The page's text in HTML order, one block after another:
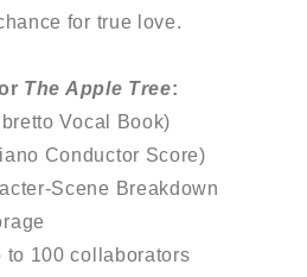
for true love.
The Apple Tree:
Vocal Book)
Conductor Score)
Scene Breakdown
to 100 collaborators